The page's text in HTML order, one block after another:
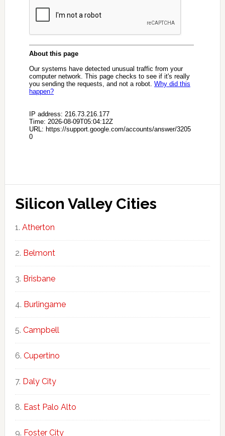
Silicon Valley Cities
Atherton
Belmont
Brisbane
Burlingame
Campbell
Cupertino
Daly City
East Palo Alto
Foster City